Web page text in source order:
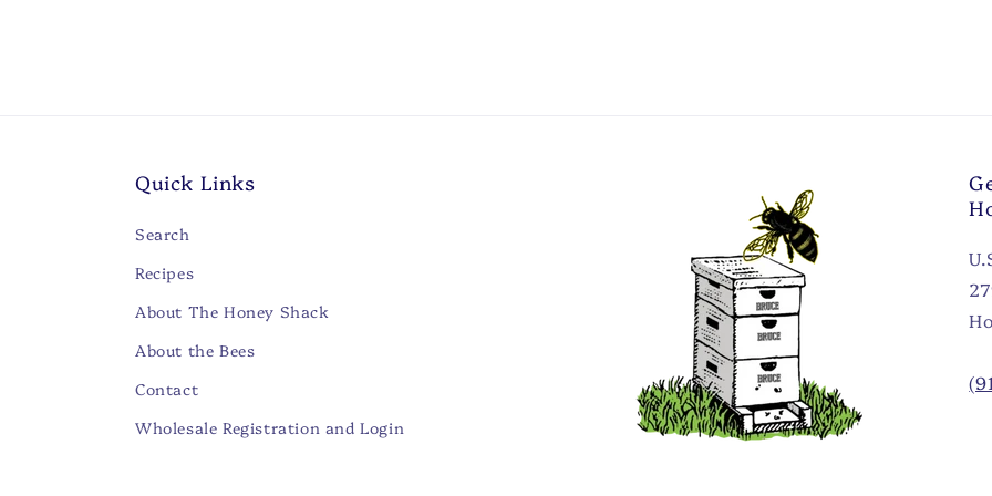
Quick Links
Search
Recipes
About The Honey Shack
About the Bees
Contact
Wholesale Registration and Login